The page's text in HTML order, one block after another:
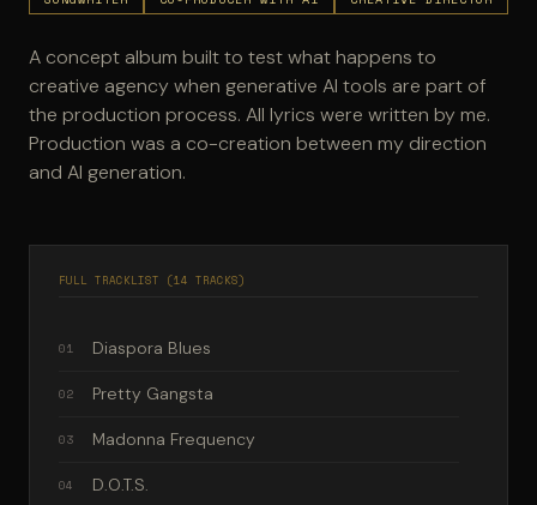
A concept album built to test what happens to
creative agency when generative AI tools are part of
the production process. All lyrics were written by me.
Production was a co-creation between my direction
and AI generation.
FULL TRACKLIST (14 TRACKS)
01 Diaspora Blues
02 Pretty Gangsta
03 Madonna Frequency
04 D.O.T.S.